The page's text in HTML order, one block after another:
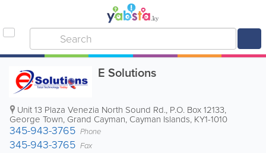
E Solutions
Unit 13 Plaza Venezia North Sound Rd., P.O. Box 12133,
George Town, Grand Cayman, Cayman Islands, KY1-1010
345-943-3765 Phone
345-943-3765 Fax